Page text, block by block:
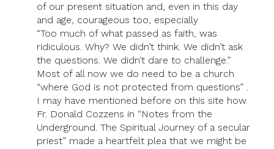
of our present situation and, even in this day
and age, courageous too, especially
“Too much of what passed as faith, was
ridiculous. Why? We didn’t think. We didn’t ask
the questions. We didn’t dare to challenge.”
Most of all now we do need to be a church
“where God is not protected from questions” .
I may have mentioned before on this site how
Fr. Donald Cozzens in “Notes from the
Underground. The Spiritual Journey of a secular
priest” made a heartfelt plea that we might be